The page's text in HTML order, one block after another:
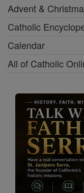
Advent &
Catholic
Calendar
All of Catholic